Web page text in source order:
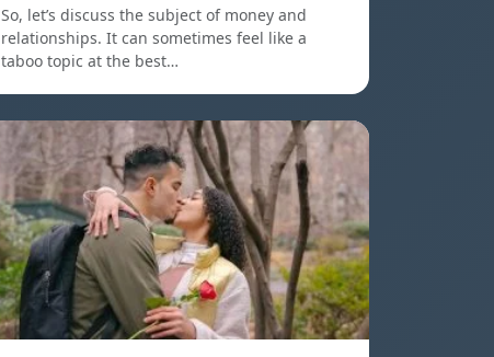
So, let’s discuss the subject of money and
relationships. It can sometimes feel like a
taboo topic at the best…